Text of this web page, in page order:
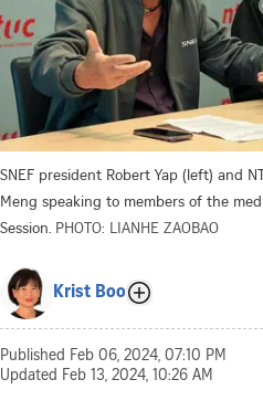
SNEF president Robert Yap (left) and
Meng speaking to members of the
Session. PHOTO: LIANHE ZAOBAO
Krist Boo
Published Feb 06, 2024, 07:10 PM
Updated Feb 13, 2024, 10:26 AM